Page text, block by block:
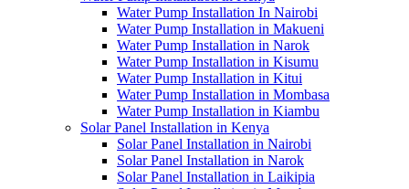
Water Pump Installation In Nairobi
Water Pump Installation in Makueni
Water Pump Installation in Narok
Water Pump Installation in Kisumu
Water Pump Installation in Kitui
Water Pump Installation in Mombasa
Water Pump Installation in Kiambu
Solar Panel Installation in Kenya
Solar Panel Installation in Nairobi
Solar Panel Installation in Narok
Solar Panel Installation in Laikipia